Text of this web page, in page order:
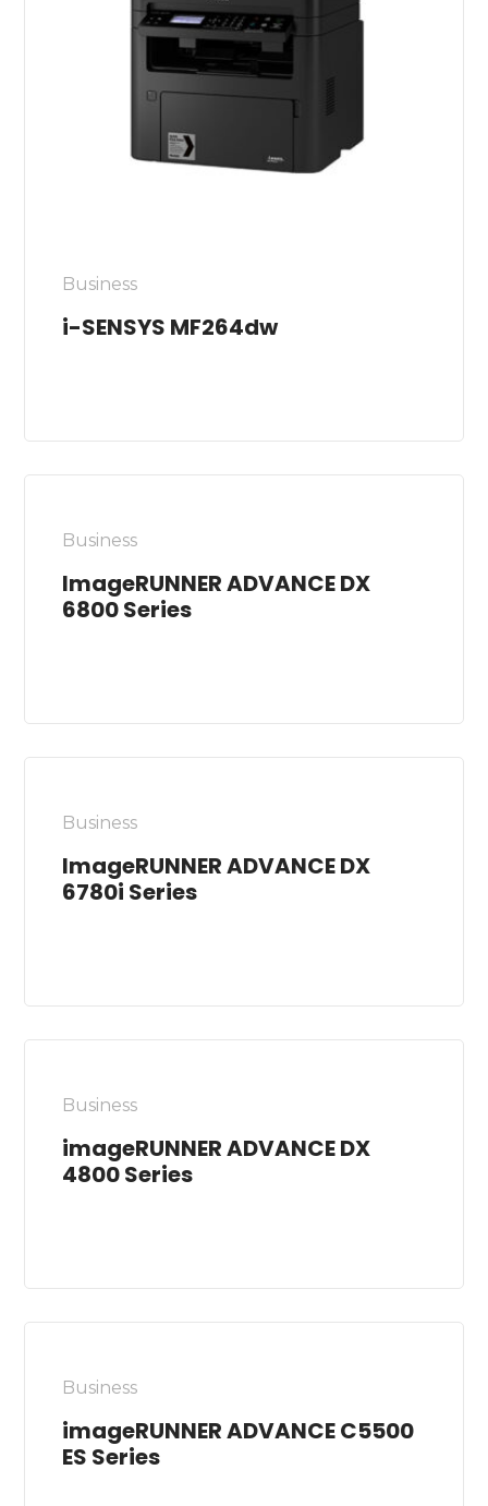
Business
i-SENSYS MF264dw
Business
ImageRUNNER ADVANCE DX
6800 Series
Business
ImageRUNNER ADVANCE DX
6780i Series
Business
imageRUNNER ADVANCE DX
4800 Series
Business
imageRUNNER ADVANCE C5500
ES Series